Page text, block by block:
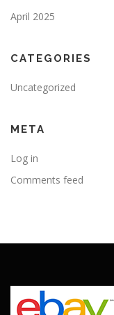
April 2025
CATEGORIES
Uncategorized
META
Log in
Comments feed